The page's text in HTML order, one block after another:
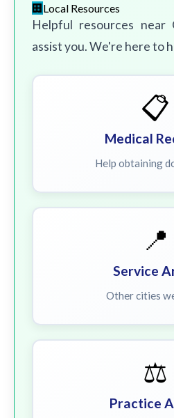
Local Resources
Helpful resources near
assist you. We're here to
📋
Medical
Help obtaining
📍
Service
Other cities
⚖️
Practice